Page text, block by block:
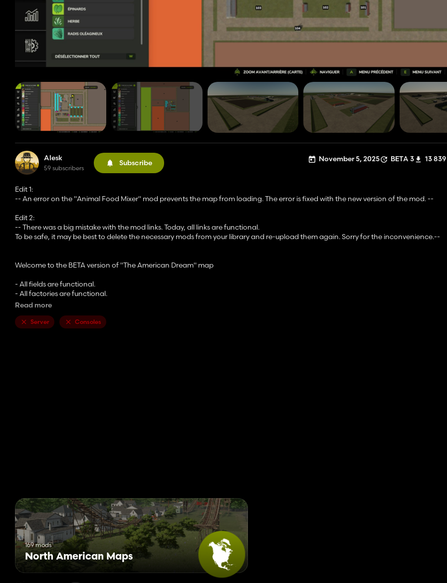
Alesk
59 subscribers
Subscribe November 5, 2025 BETA 3 13 839
Edit 1:
-- An error on the "Animal Food Mixer" mod prevents the map from loading. The error is fixed with the new version of the mod. --
Edit 2:
-- There was a big mistake with the mod links. Today, all links are functional.
To be safe, it may be best to delete the necessary mods from your library and re-upload them again. Sorry for the inconvenience.--
Welcome to the BETA version of "The American Dream" map
- All fields are functional.
- All factories are functional.
- All production points are functional.
- Road splines have not yet been created.
Read more
Server Consoles
169 mods
North American Maps